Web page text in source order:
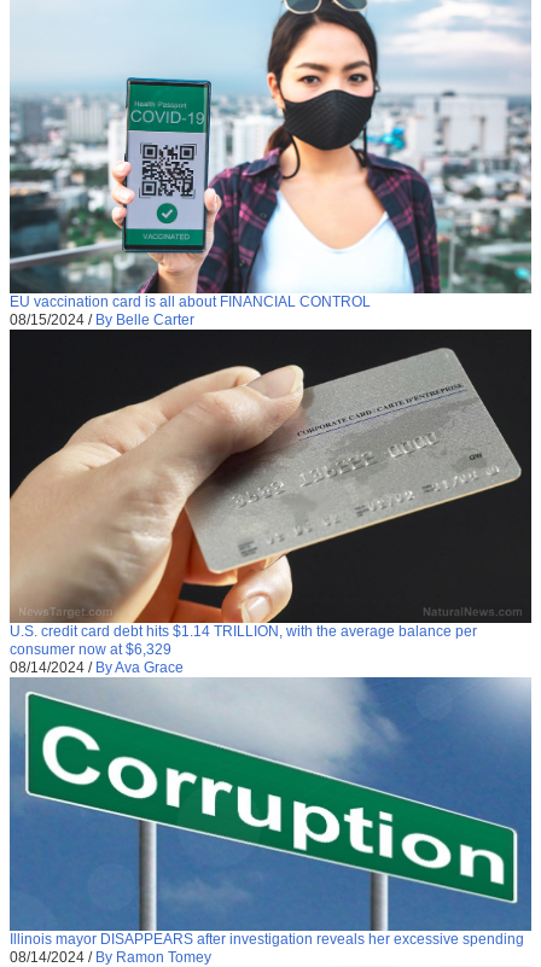
EU vaccination card is all about FINANCIAL CONTROL
08/15/2024 / By Belle Carter
U.S. credit card debt hits $1.14 TRILLION, with the average balance per
consumer now at $6,329
08/14/2024 / By Ava Grace
Illinois mayor DISAPPEARS after investigation reveals her excessive spending
08/14/2024 / By Ramon Tomey